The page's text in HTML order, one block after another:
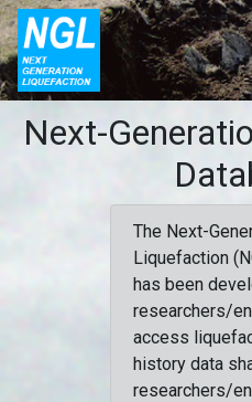
Next-
The Next-
Liquefaction
has been
researchers/
access
history data
researchers/